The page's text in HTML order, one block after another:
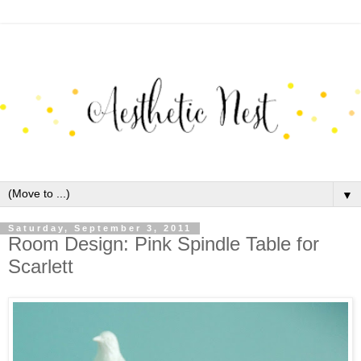
▼
Saturday, September 3, 2011
Room Design: Pink Spindle Table for
Scarlett